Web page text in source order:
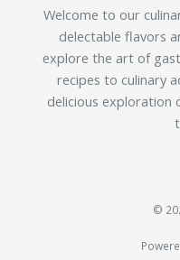
Welcome to our
delectable flavors
explore the art of
recipes to culinary
delicious exploration
©